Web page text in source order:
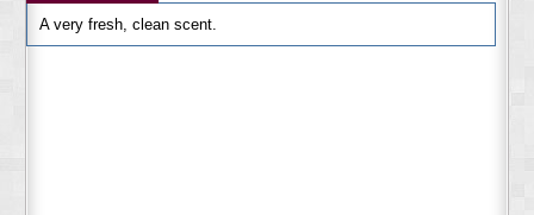
A very fresh, clean scent.